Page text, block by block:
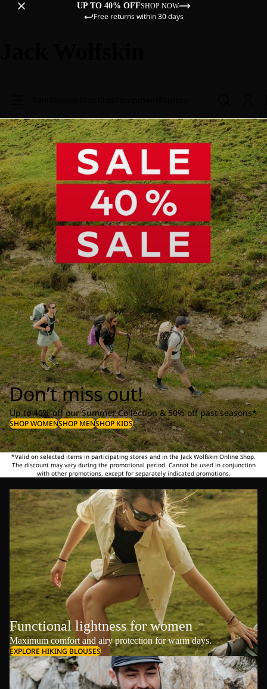
UP TO 40% OFFSHOP NOW
Free returns within 30 days
Don’t miss out!
Up to 40% off our Summer Collection & 50% off past seasons*
SHOP WOMENSHOP MENSHOP KIDS
*Valid on selected items in participating stores and in the Jack Wolfskin Online Shop.
The discount may vary during the promotional period. Cannot be used in conjunction
with other promotions, except for separately indicated promotions.
Functional lightness for women
Maximum comfort and airy protection for warm days.
EXPLORE HIKING BLOUSES